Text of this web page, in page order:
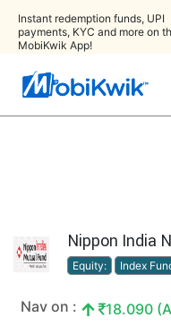
Instant redemption funds, UPI
payments, KYC and more on
MobiKwik App!
Nippon India
Equity: Index
Nav on : 18.090